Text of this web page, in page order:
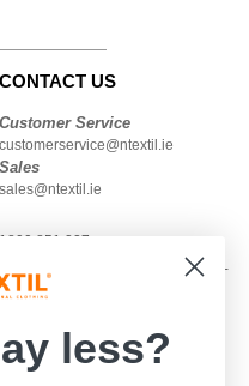
CONTACT US
Customer Service
customerservice@ntextil.ie
Sales
sales@ntextil.ie
1800 851 227
Monday - Thursday : 9h-12h & 13h-
16h30
less?